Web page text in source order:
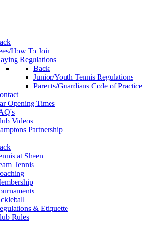
How To Join
Regulations
Back
Junior/Youth Tennis Regulations
Parents/Guardians Code of Practice
Opening Times
Videos
Partnership
at Sheen
Tennis
& Etiquette
Rules